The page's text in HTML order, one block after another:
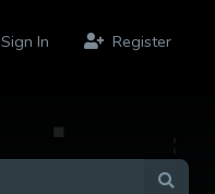
Sign In Register